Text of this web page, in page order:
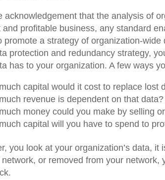
acknowledgement that the analysis of
and profitable business, any standard
promote a strategy of organization-
protection and redundancy strategy,
has to your organization. A few ways
capital would it cost to replace lost
revenue is dependent on that data?
money could you make by selling
capital will you have to spend to
you look at your organization’s data,
or removed from your